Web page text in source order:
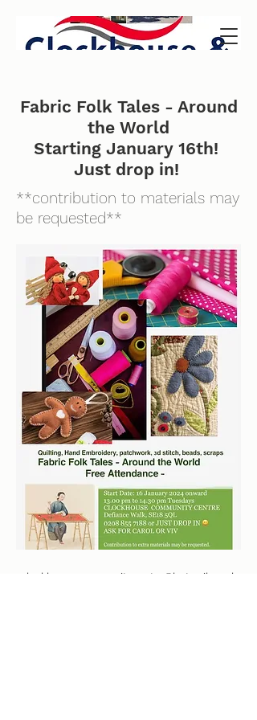
Fabric Folk Tales - Around
the World
Starting January 16th!
Just drop in!
**contribution to materials may
be requested**
clockhousecommunitycentre@hotmail.co.uk